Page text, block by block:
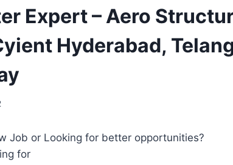
Expert – Aero
Hyderabad,
Job or Looking for better opportunities?
for